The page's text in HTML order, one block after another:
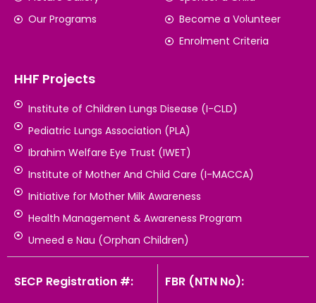
Our Programs
Become a Volunteer
Enrolment Criteria
HHF Projects
Institute of Children Lungs Disease (I-CLD)
Pediatric Lungs Association (PLA)
Ibrahim Welfare Eye Trust (IWET)
Institute of Mother And Child Care (I-MACCA)
Initiative for Mother Milk Awareness
Health Management & Awareness Program
Umeed e Nau (Orphan Children)
SECP Registration #: FBR (NTN No):